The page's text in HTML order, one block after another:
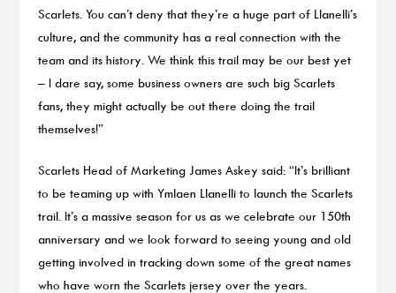
Scarlets. You can’t deny that they’re a huge part of Llanelli’s
culture, and the community has a real connection with the
team and its history. We think this trail may be our best yet
– I dare say, some business owners are such big Scarlets
fans, they might actually be out there doing the trail
themselves!”
Scarlets Head of Marketing James Askey said: “It’s brilliant
to be teaming up with Ymlaen Llanelli to launch the Scarlets
trail. It’s a massive season for us as we celebrate our 150th
anniversary and we look forward to seeing young and old
getting involved in tracking down some of the great names
who have worn the Scarlets jersey over the years.